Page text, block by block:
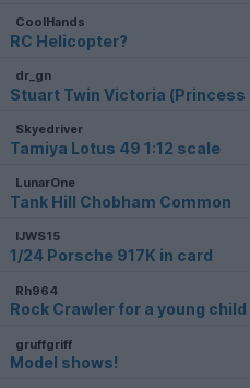
CoolHands
RC Helicopter?
dr_gn
Stuart Twin Victoria (Princess
Skyedriver
Tamiya Lotus 49 1:12 scale
LunarOne
Tank Hill Chobham Common
IJWS15
1/24 Porsche 917K in card
Rh964
Rock Crawler for a young child
gruffgriff
Model shows!